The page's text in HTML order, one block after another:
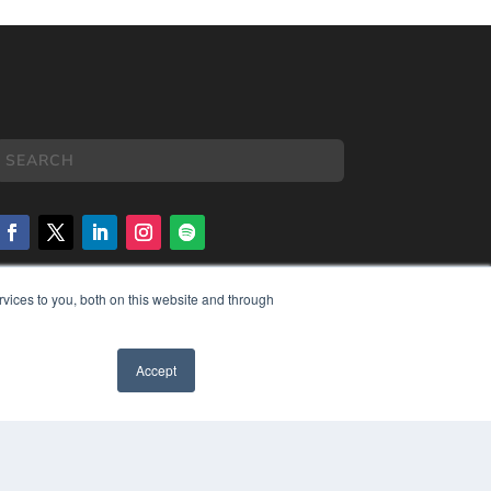
to you, both on this website and through
Accept